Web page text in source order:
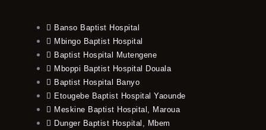
Banso Baptist Hospital
Mbingo Baptist Hospital
Baptist Hospital Mutengene
Mboppi Baptist Hospital Douala
Baptist Hospital Banyo
Etougebe Baptist Hospital Yaounde
Meskine Baptist Hospital, Maroua
Dunger Baptist Hospital, Mbem